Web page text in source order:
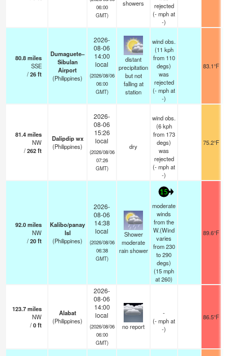
06:00
GMT)
showers
rejected
(-mphat
-)
80.8miles
SSE
/26ft
Dumaguete–
Sibulan
Airport
(Philippines)
2026-
08-06
14:00
local
(2026/08/06
06:00
GMT)
distant
precipitation
but not
falling at
station
wind obs.
(11 kph
from 110
degs)
was
rejected
(-mphat
-)
83.1°F
81.4miles
NW
/262ft
Dalipdip wx
(Philippines)
2026-
08-06
15:26
local
(2026/08/06
07:26
GMT)
dry
wind obs.
(6 kph
from 173
degs)
was
rejected
(-mphat
-)
75.2°F
92.0miles
NW
/20ft
Kalibo/panay
Isl
(Philippines)
2026-
08-06
14:38
local
(2026/08/06
06:38
GMT)
Shower
moderate
rain shower
15
moderate
winds
from the
W.(Wind
varies
from 230
to 290
degs)
(15mph
at 260)
89.6°F
123.7miles
NW
/0ft
Alabat
(Philippines)
2026-
08-06
14:00
local
(2026/08/06
06:00
GMT)
no report
-
(-mphat
-)
86.5°F